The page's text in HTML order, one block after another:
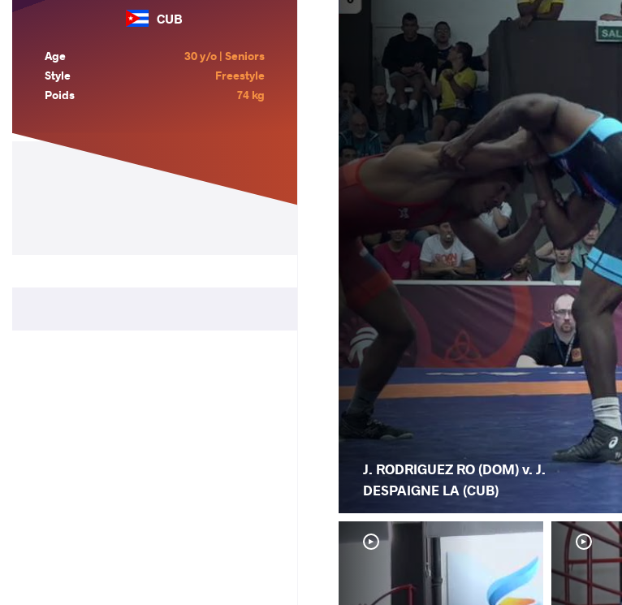
CUB
Age
30 y/o | Seniors
Style
Freestyle
Poids
74 kg
J. RODRIGUEZ RO (DOM) v. J.
DESPAIGNE LA (CUB)